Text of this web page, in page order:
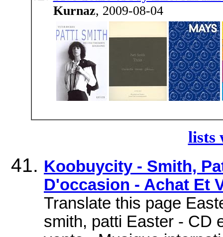
Kurnaz, 2009-08-04
lists
Koobuycity - Smith,
D'occasion - Achat Et
Translate this page
smith, patti Easter - CD